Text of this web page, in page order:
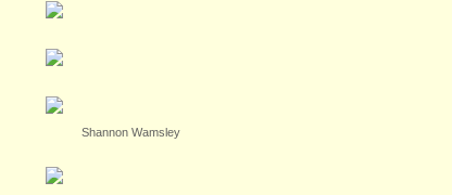
Shannon Wamsley